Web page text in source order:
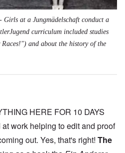
at a Jungmädelschaft conduct a
curriculum included studies
and about the history of the
HERE FOR 10 DAYS
work helping to edit and proof
out. Yes, that's right! The